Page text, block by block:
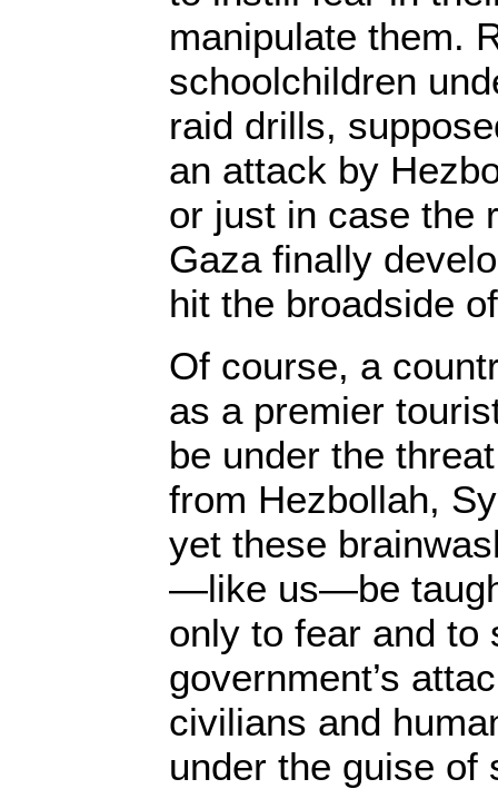
manipulate them.
schoolchildren
raid drills,
an attack by
or just in case the
Gaza finally
hit the broadside
Of course, a
as a premier
be under the
from Hezbollah,
yet these
—like us—be
only to fear and to
government’s
civilians and
under the guise of